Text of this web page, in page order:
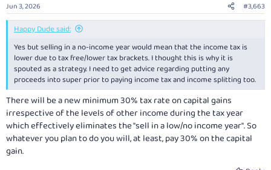
s
:
Jun 3, 2026 #3,663
Happy Dude said:
Yes but selling in a no-income year would mean that the income tax is
lower due to tax free/lower tax brackets. I thought this is why it is
spouted as a strategy. I need to get advice regarding putting any
proceeds into super prior to paying income tax and income splitting too.
There will be a new minimum 30% tax rate on capital gains
irrespective of the levels of other income during the tax year
which effectively eliminates the "sell in a low/no income year". So
whatever you plan to do you will, at least, pay 30% on the capital
gain.